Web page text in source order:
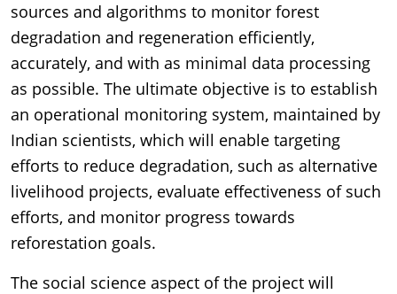
sources and algorithms to monitor forest
degradation and regeneration efficiently,
accurately, and with as minimal data processing
as possible. The ultimate objective is to establish
an operational monitoring system, maintained by
Indian scientists, which will enable targeting
efforts to reduce degradation, such as alternative
livelihood projects, evaluate effectiveness of such
efforts, and monitor progress towards
reforestation goals.
The social science aspect of the project will